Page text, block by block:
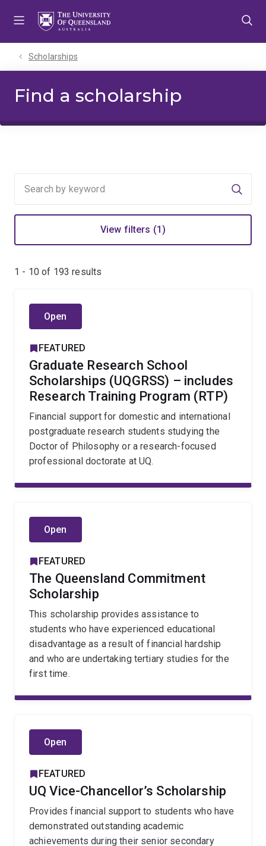
Scholarships
Find a scholarship
View filters (1)
1 - 10 of 193 results
Open
FEATURED
Graduate Research School
Scholarships (UQGRSS) – includes
Research Training Program (RTP)
Financial support for domestic and international
postgraduate research students studying the
Doctor of Philosophy or a research-focused
professional doctorate at UQ.
Open
FEATURED
The Queensland Commitment
Scholarship
This scholarship provides assistance to
students who have experienced educational
disadvantage as a result of financial hardship
and who are undertaking tertiary studies for the
first time.
Open
FEATURED
UQ Vice-Chancellor’s Scholarship
Provides financial support to students who have
demonstrated outstanding academic
achievements during their senior secondary